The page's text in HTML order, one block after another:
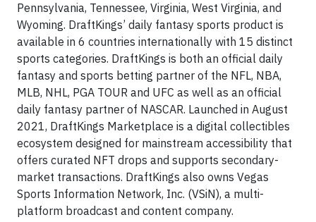
Pennsylvania, Tennessee, Virginia, West Virginia, and
Wyoming. DraftKings’ daily fantasy sports product is
available in 6 countries internationally with 15 distinct
sports categories. DraftKings is both an official daily
fantasy and sports betting partner of the NFL, NBA,
MLB, NHL, PGA TOUR and UFC as well as an official
daily fantasy partner of NASCAR. Launched in August
2021, DraftKings Marketplace is a digital collectibles
ecosystem designed for mainstream accessibility that
offers curated NFT drops and supports secondary-
market transactions. DraftKings also owns Vegas
Sports Information Network, Inc. (VSiN), a multi-
platform broadcast and content company.